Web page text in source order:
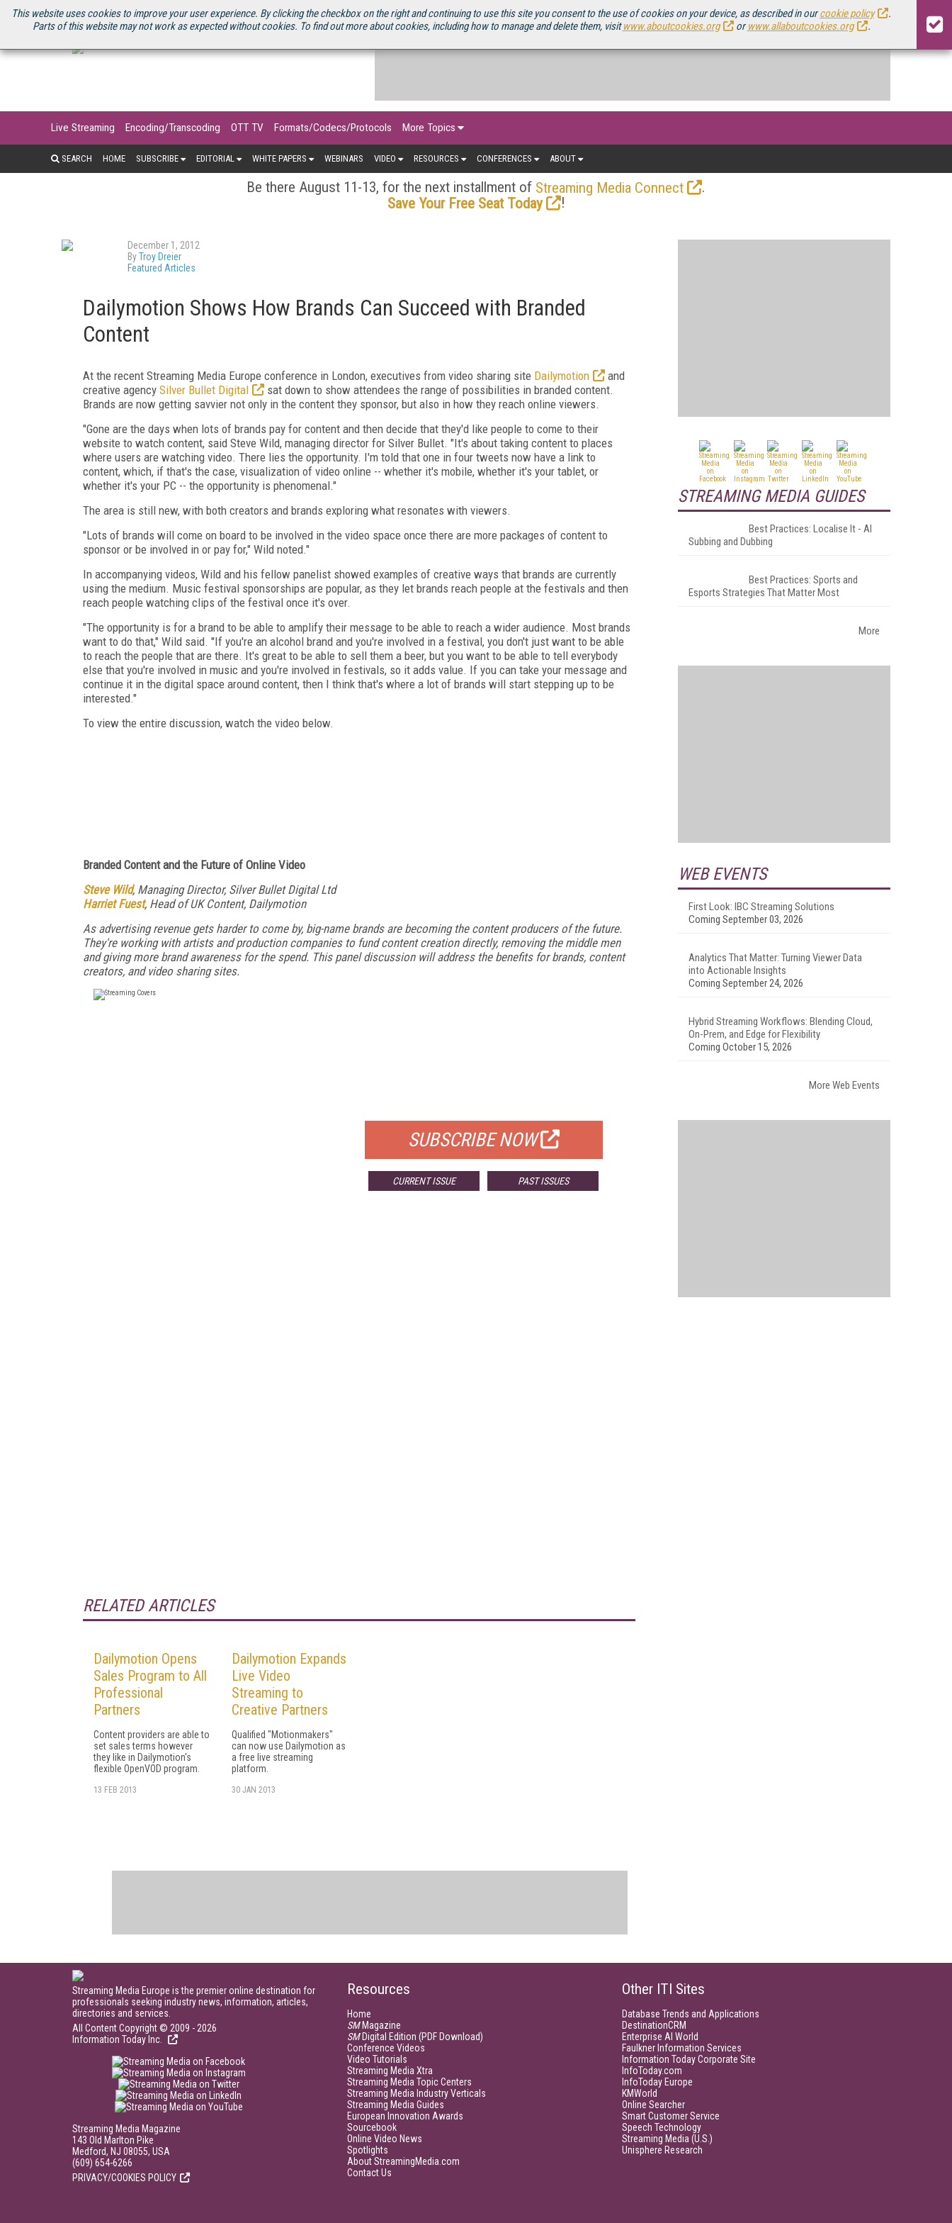
This website uses cookies to improve your user experience. By clicking the checkbox on the right and continuing to use this site you consent to the use of cookies on your device, as described in ourcookie policy
.
Parts of this website may not work as expected without cookies. To find out more about cookies, including how to manage and delete them, visitwww.aboutcookies.org orwww.allaboutcookies.org .
U.S. SITE STREAMING MEDIA CONNECT STREAMING MEDIA 2025 SOURCEBOOK
Live Streaming Encoding/Transcoding OTT TV Formats/Codecs/Protocols More Topics
SEARCH HOME SUBSCRIBE EDITORIAL WHITE PAPERS WEBINARS VIDEO RESOURCES CONFERENCES ABOUT
Be there August 11-13, for the next installment of Streaming Media Connect
.
Save Your Free Seat Today
!
December 1, 2012
ByTroy Dreier
Featured Articles
Dailymotion Shows How Brands Can Succeed with Branded
Content
At the recent Streaming Media Europe conference in London, executives from video sharing site Dailymotion
and
creative agency Silver Bullet Digital
sat down to show attendees the range of possibilities in branded content.
Brands are now getting savvier not only in the content they sponsor, but also in how they reach online viewers.
"Gone are the days when lots of brands pay for content and then decide that they'd like people to come to their
website to watch content, said Steve Wild, managing director for Silver Bullet. "It's about taking content to places
where users are watching video. There lies the opportunity. I'm told that one in four tweets now have a link to
content, which, if that's the case, visualization of video online -- whether it's mobile, whether it's your tablet, or
whether it's your PC -- the opportunity is phenomenal."
The area is still new, with both creators and brands exploring what resonates with viewers.
"Lots of brands will come on board to be involved in the video space once there are more packages of content to
sponsor or be involved in or pay for," Wild noted."
In accompanying videos, Wild and his fellow panelist showed examples of creative ways that brands are currently
using the medium. Music festival sponsorships are popular, as they let brands reach people at the festivals and then
reach people watching clips of the festival once it's over.
"The opportunity is for a brand to be able to amplify their message to be able to reach a wider audience. Most brands
want to do that," Wild said. "If you're an alcohol brand and you're involved in a festival, you don't just want to be able
to reach the people that are there. It's great to be able to sell them a beer, but you want to be able to tell everybody
else that you're involved in music and you're involved in festivals, so it adds value. If you can take your message and
continue it in the digital space around content, then I think that's where a lot of brands will start stepping up to be
interested."
To view the entire discussion, watch the video below.
Branded Content and the Future of Online Video
Steve Wild, Managing Director, Silver Bullet Digital Ltd
Harriet Fuest, Head of UK Content, Dailymotion
As advertising revenue gets harder to come by, big-name brands are becoming the content producers of the future.
They're working with artists and production companies to fund content creation directly, removing the middle men
and giving more brand awareness for the spend. This panel discussion will address the benefits for brands, content
creators, and video sharing sites.
SUBSCRIBE NOW
CURRENT ISSUE PAST ISSUES
RELATED ARTICLES
Dailymotion Opens
Sales Program to All
Professional
Partners
Content providers are able to
set sales terms however
they like in Dailymotion's
flexible OpenVOD program.
13 FEB 2013
Dailymotion Expands
Live Video
Streaming to
Creative Partners
Qualified "Motionmakers"
can now use Dailymotion as
a free live streaming
platform.
30 JAN 2013
STREAMING MEDIA GUIDES
Best Practices: Localise It - AI
Subbing and Dubbing
Best Practices: Sports and
Esports Strategies That Matter Most
More
WEB EVENTS
First Look: IBC Streaming Solutions
Coming September 03, 2026
Analytics That Matter: Turning Viewer Data
into Actionable Insights
Coming September 24, 2026
Hybrid Streaming Workflows: Blending Cloud,
On-Prem, and Edge for Flexibility
Coming October 15, 2026
More Web Events
Streaming Media Europe is the premier online destination for
professionals seeking industry news, information, articles,
directories and services.
All Content Copyright © 2009 - 2026
Information Today Inc.
Streaming Media Magazine
143 Old Marlton Pike
Medford, NJ 08055, USA
(609) 654-6266
PRIVACY/COOKIES POLICY
Resources
Home
SMMagazine
SMDigital Edition (PDF Download)
Conference Videos
Video Tutorials
Streaming Media Xtra
Streaming Media Topic Centers
Streaming Media Industry Verticals
Streaming Media Guides
European Innovation Awards
Sourcebook
Online Video News
Spotlights
About StreamingMedia.com
Contact Us
Other ITI Sites
Database Trends and Applications
DestinationCRM
Enterprise AI World
Faulkner Information Services
Information Today Corporate Site
InfoToday.com
InfoToday Europe
KMWorld
Online Searcher
Smart Customer Service
Speech Technology
Streaming Media (U.S.)
Unisphere Research